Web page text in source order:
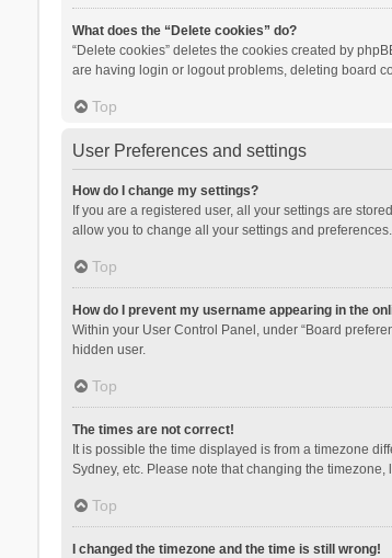
What does the “Delete cookies” do?
“Delete cookies” deletes the cookies created by
are having login or logout problems, deleting board
Top
User Preferences and settings
How do I change my settings?
If you are a registered user, all your settings are
allow you to change all your settings and preferences.
Top
How do I prevent my username appearing in the
Within your User Control Panel, under “Board
hidden user.
Top
The times are not correct!
It is possible the time displayed is from a timezone
Sydney, etc. Please note that changing the
Top
I changed the timezone and the time is still wrong!